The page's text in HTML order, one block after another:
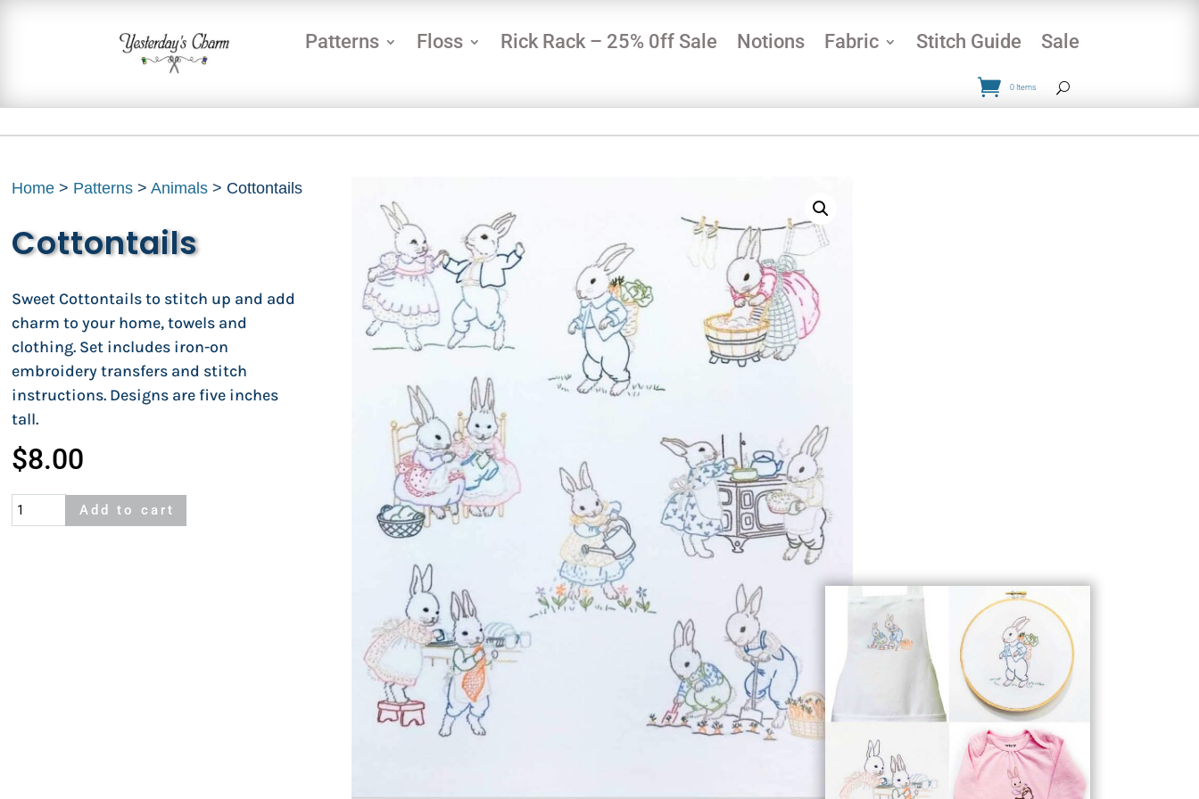
Patterns Floss Rick Rack – 25% 0ff Sale Notions Fabric Stitch Guide Sale
0 Items
Home > Patterns >Animals > Cottontails
Cottontails
Sweet Cottontails to stitch up and add
charm to your home, towels and
clothing. Set includes iron-on
embroidery transfers and stitch
instructions. Designs are five inches
tall.
$8.00
Cottontails
quantity
Add to cart